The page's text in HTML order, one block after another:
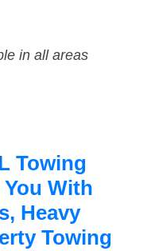
in all areas
Towing
With
Heavy
Towing